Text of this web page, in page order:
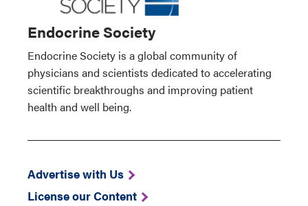
Endocrine Society
Endocrine Society is a global community of
physicians and scientists dedicated to accelerating
scientific breakthroughs and improving patient
health and well being.
Advertise with Us
License our Content